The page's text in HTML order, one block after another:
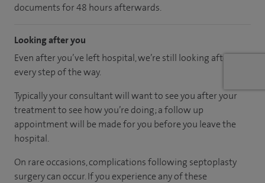
documents for 48 hours afterwards.
Looking after you
Even after you’ve left hospital, we’re still looking after you
every step of the way.
Typically your consultant will want to see you after your
treatment to see how you’re doing; a follow up
appointment will be made for you before you leave the
hospital.
On rare occasions, complications following septoplasty
surgery can occur. If you experience any of these